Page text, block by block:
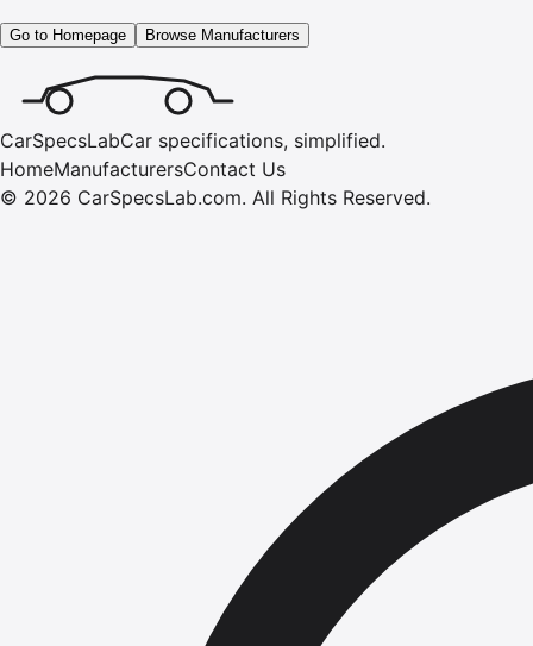
Go to Homepage Browse Manufacturers
CarSpecsLabCar specifications, simplified.
HomeManufacturersContact Us
© 2026 CarSpecsLab.com. All Rights Reserved.